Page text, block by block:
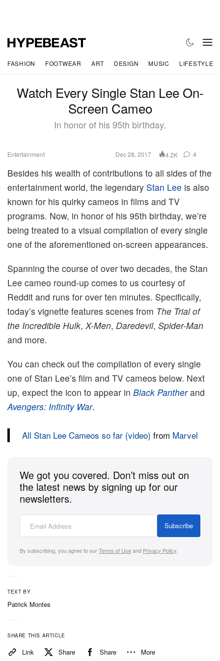
FASHION FOOTWEAR ART DESIGN MUSIC LIFESTYLE
Watch Every Single Stan Lee On-
Screen Cameo
In honor of his 95th birthday.
Entertainment Dec 28, 2017 4.2K 4
Besides his wealth of contributions to all sides of the
entertainment world, the legendary Stan Lee is also
known for his quirky cameos in films and TV
programs. Now, in honor of his 95th birthday, we’re
being treated to a visual compilation of every single
one of the aforementioned on-screen appearances.
Spanning the course of over two decades, the Stan
Lee cameo round-up comes to us courtesy of
Reddit and runs for over ten minutes. Specifically,
today’s vignette features scenes from The Trial of
the Incredible Hulk,X-Men, Daredevil, Spider-Man
and more.
You can check out the compilation of every single
one of Stan Lee’s film and TV cameos below. Next
up, expect the icon to appear in Black Pantherand
Avengers: Infinity War.
All Stan Lee Cameos so far (video) from Marvel
We got you covered. Don’t miss out on
the latest news by signing up for our
newsletters.
Subscribe
By subscribing, you agree to ourTerms of Useand Privacy Policy.
TEXT BY
Patrick Montes
SHARE THIS ARTICLE
Link Share Share More